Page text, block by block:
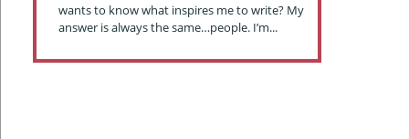
wants to know what inspires me to write? My
answer is always the same…people. I’m...